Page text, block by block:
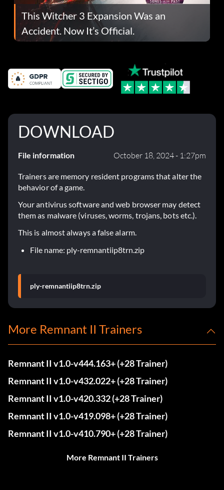
This Witcher 3 Expansion Was an
Accident. Now It’s Official.
DOWNLOAD
File information October 18, 2024 - 1:27pm
Trainers are memory resident programs that alter the
behavior of a game.
Your antivirus software and web browser may detect
them as malware (viruses, worms, trojans, bots etc.).
This is almost always a false alarm.
File name: ply-remnantiip8trn.zip
ply-remnantiip8trn.zip
More Remnant II Trainers
Remnant II v1.0-v444.163+ (+28 Trainer)
Remnant II v1.0-v432.022+ (+28 Trainer)
Remnant II v1.0-v420.332 (+28 Trainer)
Remnant II v1.0-v419.098+ (+28 Trainer)
Remnant II v1.0-v410.790+ (+28 Trainer)
More Remnant II Trainers